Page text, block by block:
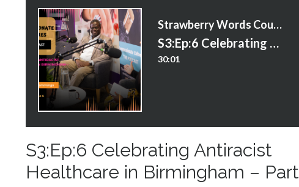
Strawberry Words Courses
S3:Ep:6 Celebrating Antiracist Healthcare in Birmingham – Part 1
30:01
S3:Ep:6 Celebrating Antiracist
Healthcare in Birmingham – Part